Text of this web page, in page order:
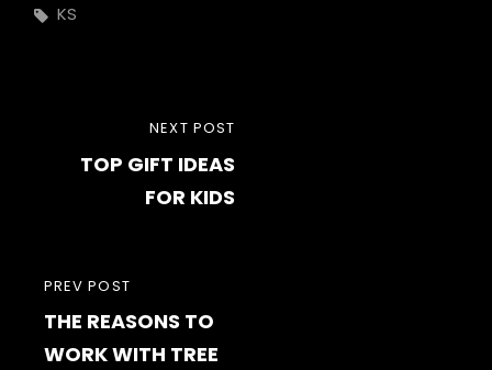
Tags,
KS
navigation
PREVIOUS
POST
PREV POST
THE REASONS TO
WORK WITH TREE
POST
NEXT POST
TOP GIFT IDEAS
FOR KIDS